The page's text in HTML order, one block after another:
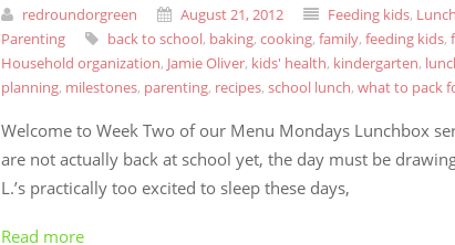
redroundorgreen August 21, 2012 Feeding kids,
Parenting
back to school, baking, cooking, family, feeding kids,
Household organization, Jamie Oliver, kids' health, kindergarten,
planning, milestones, parenting, recipes, school lunch, what to pack
Welcome to Week Two of our Menu Mondays Lunchbox
are not actually back at school yet, the day must be
L.’s practically too excited to sleep these days,
Read more